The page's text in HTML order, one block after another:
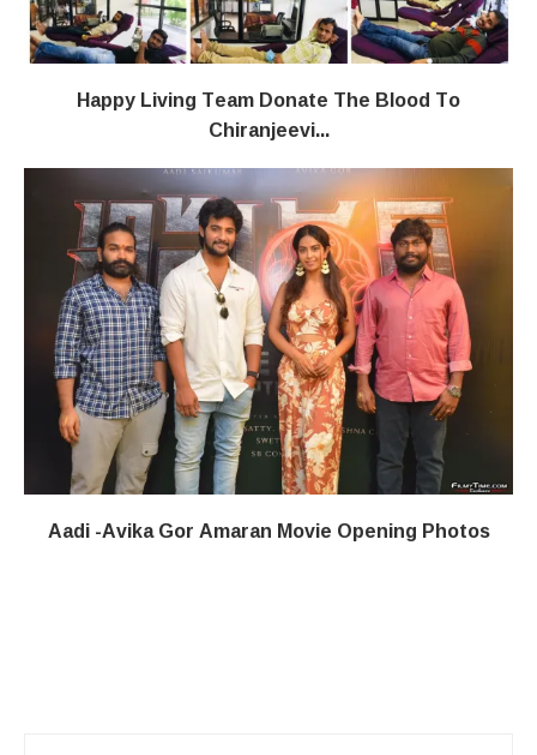
Happy Living Team Donate The Blood To
Chiranjeevi...
Aadi -Avika Gor Amaran Movie Opening Photos